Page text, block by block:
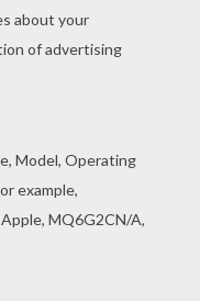
a party in your
and have your
to sing
and
friends over
baithing suits.